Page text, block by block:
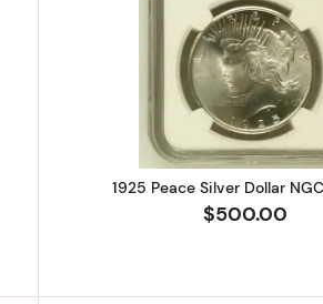
Morgan Silver Dollar NGC MS-66Read
1925 Peace Silver Dollar
$500.00